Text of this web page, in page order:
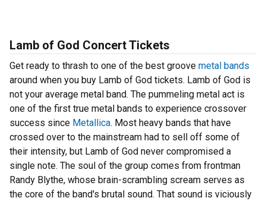
Lamb of God Concert Tickets
Get ready to thrash to one of the best groove metal bands
around when you buy Lamb of God tickets. Lamb of God is
not your average metal band. The pummeling metal act is
one of the first true metal bands to experience crossover
success since Metallica. Most heavy bands that have
crossed over to the mainstream had to sell off some of
their intensity, but Lamb of God never compromised a
single note. The soul of the group comes from frontman
Randy Blythe, whose brain-scrambling scream serves as
the core of the band's brutal sound. That sound is viciously